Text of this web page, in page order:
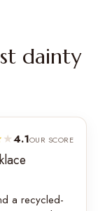
dainty
4.1OUR SCORE
a recycled-